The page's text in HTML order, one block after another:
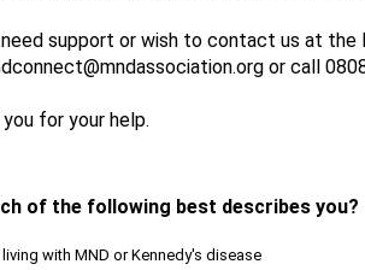
support or wish to contact us at the
or call
you for your help.
of the following best describes you?
with MND or Kennedy's disease